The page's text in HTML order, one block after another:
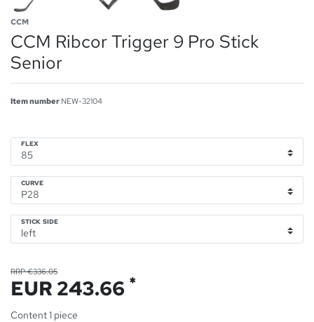
CCM
CCM Ribcor Trigger 9 Pro Stick
Senior
Item number NEW-32104
FLEX
CURVE
STICK SIDE
RRP €336.05
EUR 243.66 *
Content1 piece